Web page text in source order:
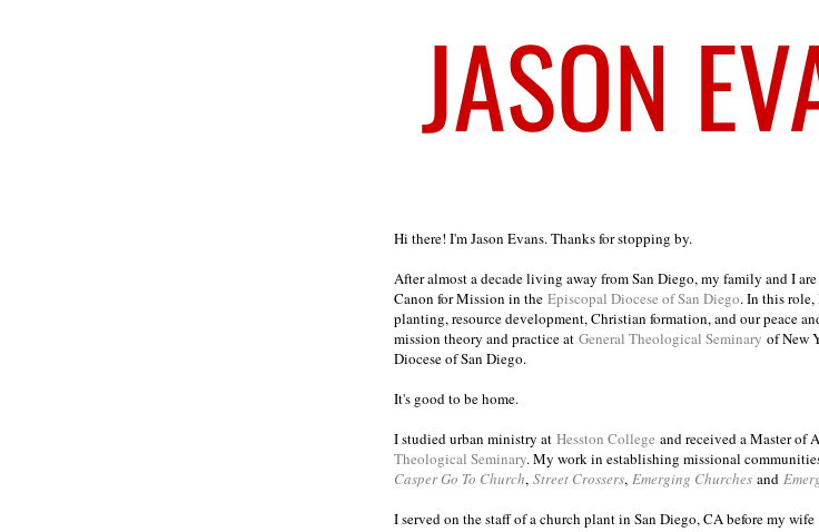
Hi there! I'm Jason Evans. Thanks for stopping by.
After almost a decade living away from San Diego, my family and I
Canon for Mission in the Episcopal Diocese of San Diego. In this
planting, resource development, Christian formation, and our peace
mission theory and practice at General Theological Seminary of New
Diocese of San Diego.
It's good to be home.
I studied urban ministry at Hesston College and received a Master of
Theological Seminary. My work in establishing missional
Casper Go To Church, Street Crossers, Emerging Churches and
I served on the staff of a church plant in San Diego, CA before my